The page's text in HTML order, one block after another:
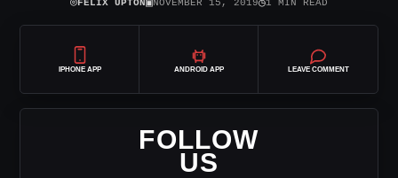
⌾FELIX UPTON▣NOVEMBER 15, 2019◷1 MIN READ
IPHONE APP ANDROID APP LEAVE COMMENT
FOLLOW
US